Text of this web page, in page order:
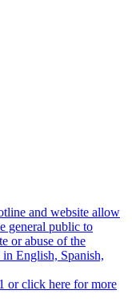
and website allow
general public to
or abuse of the
in English, Spanish,
or click here for more